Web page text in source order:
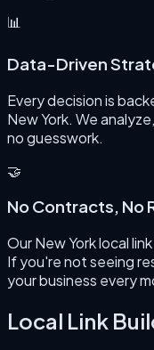
📊
Data-Driven
Every decision is
New York. We
no guesswork.
🤝
No Contracts, No
Our New York local
If you're not seeing
your business every
Local Link